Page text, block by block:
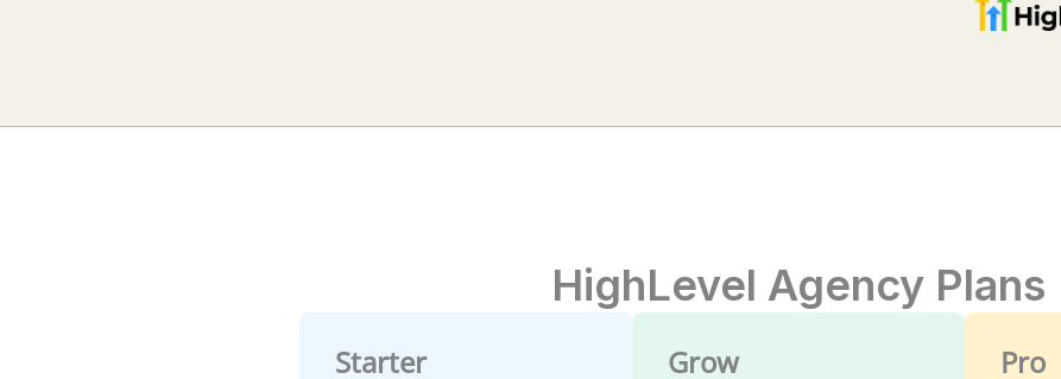
HighLevel Agency Plans
Starter
Grow
Pro